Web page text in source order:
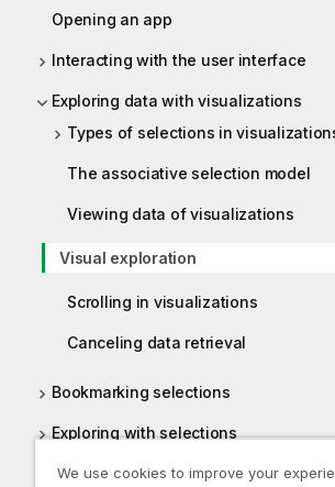
Opening an app
Interacting with the user interface
Exploring data with visualizations
Types of selections in
The associative selection model
Viewing data of visualizations
Visual exploration
Scrolling in visualizations
Canceling data retrieval
Bookmarking selections
Exploring with selections
Using smart search
We use cookies to improve your